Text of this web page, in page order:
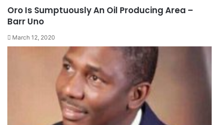
Oro Is Sumptuously An Oil Producing Area –
Barr Uno
March 12, 2020